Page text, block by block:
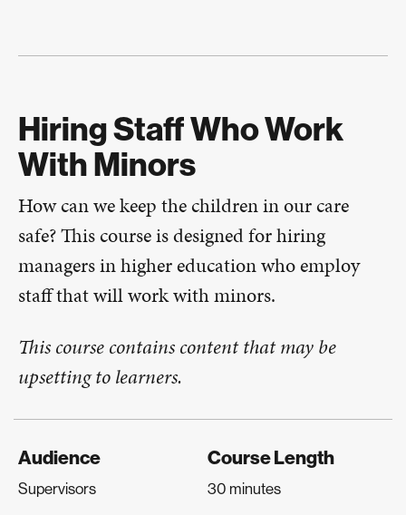
Hiring Staff Who Work
With Minors
How can we keep the children in our care
safe? This course is designed for hiring
managers in higher education who employ
staff that will work with minors.
This course contains content that may be
upsetting to learners.
Audience
Supervisors
Course Length
30 minutes